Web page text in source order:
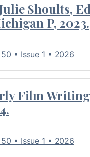
Shoults,
P, 2023.
• Issue 1 • 2026
Film
• Issue 1 • 2026